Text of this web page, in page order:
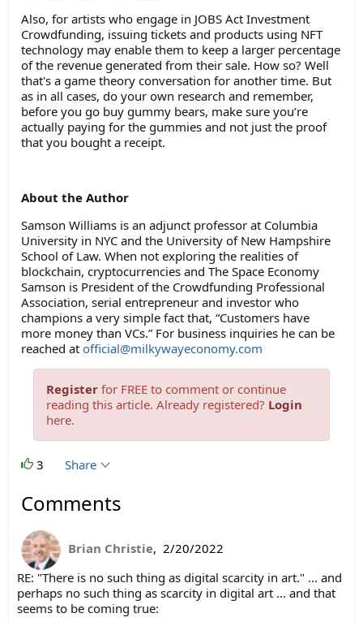
Also, for artists who engage in JOBS Act Investment
Crowdfunding, issuing tickets and products using NFT
technology may enable them to keep a larger percentage
of the revenue generated from their sale. How so? Well
that's a game theory conversation for another time. But
as in all cases, do your own research and remember,
before you go buy gummy bears, make sure you’re
actually paying for the gummies and not just the proof
that you bought a receipt.
About the Author
Samson Williams is an adjunct professor at Columbia
University in NYC and the University of New Hampshire
School of Law. When not exploring the realities of
blockchain, cryptocurrencies and The Space Economy
Samson is President of the Crowdfunding Professional
Association, serial entrepreneur and investor who
champions a very simple fact that, “Customers have
more money than VCs.” For business inquiries he can be
reached at official@milkywayeconomy.com
Register for FREE to comment or continue
reading this article. Already registered? Login
here.
3 Share
Comments
Brian Christie, 2/20/2022
RE: "There is no such thing as digital scarcity in art." ... and
perhaps no such thing as scarcity in digital art ... and that
seems to be coming true: